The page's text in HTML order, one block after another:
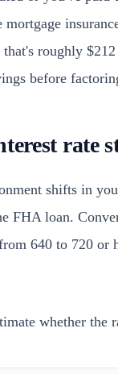
mortgage
that's roughly
before
rate
shifts in
FHA loan.
640 to 720
whether the